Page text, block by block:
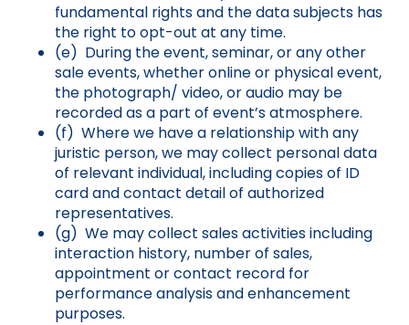
fundamental rights and the data subjects has
the right to opt-out at any time.
(e) During the event, seminar, or any other
sale events, whether online or physical event,
the photograph/ video, or audio may be
recorded as a part of event’s atmosphere.
(f) Where we have a relationship with any
juristic person, we may collect personal data
of relevant individual, including copies of ID
card and contact detail of authorized
representatives.
(g) We may collect sales activities including
interaction history, number of sales,
appointment or contact record for
performance analysis and enhancement
purposes.